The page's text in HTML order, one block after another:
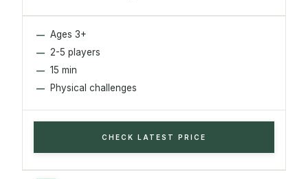
Ages 3+
2-5 players
15 min
Physical challenges
CHECK LATEST PRICE